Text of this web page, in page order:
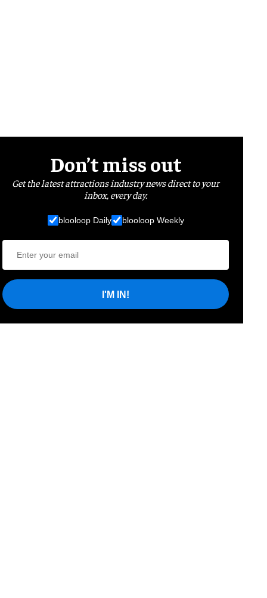
Don’t miss out
Get the latest attractions industry news direct to your
inbox, every day.
blooloop Daily blooloop Weekly
I'M IN!